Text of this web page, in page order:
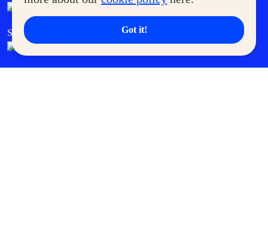
Got it!
SM Cares SM Cinema